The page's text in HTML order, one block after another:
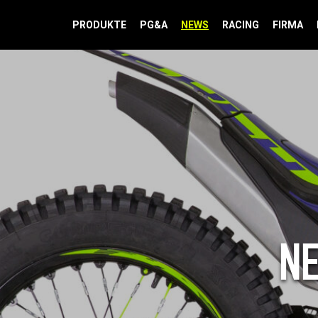
PRODUKTE PG&A NEWS RACING FIRMA